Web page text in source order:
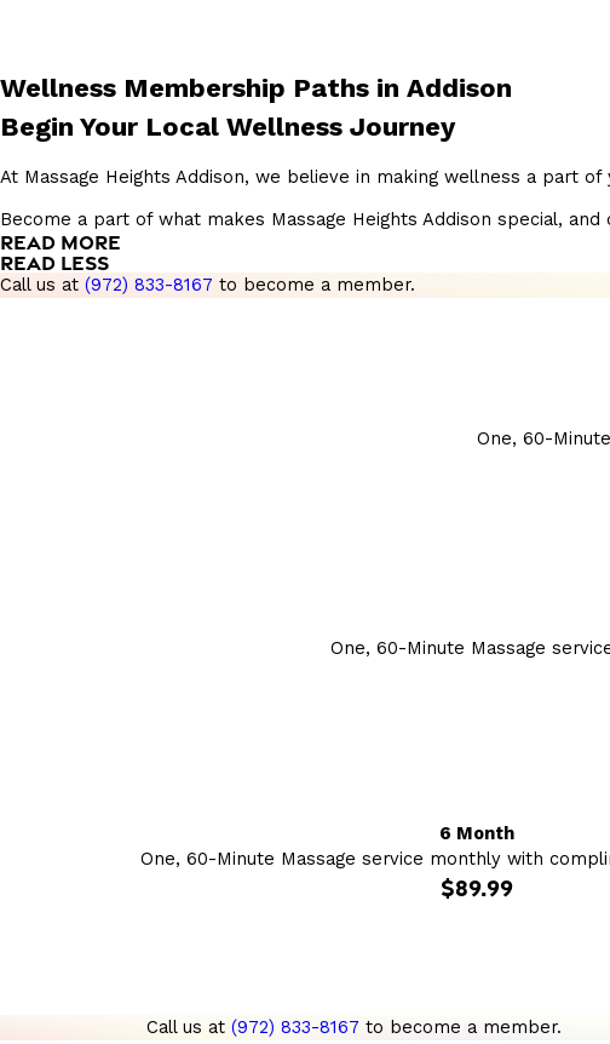
Wellness Membership Paths in Addison
Begin Your Local Wellness Journey
At Massage Heights Addison, we believe in making wellness a part
Become a part of what makes Massage Heights Addison special,
READ MORE
READ LESS
Call us at (972) 833-8167 to become a member.
One, 60-
One, 60-Minute Massage
6 Month
One, 60-Minute Massage service monthly with
$89.99
Call us at (972) 833-8167 to become a member.